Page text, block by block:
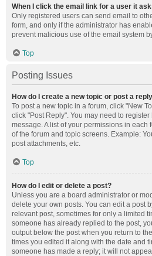
When I click the email link for a user it
Only registered users can send email to
form, and only if the administrator has
prevent malicious use of the email system
Top
Posting Issues
How do I create a new topic or post a
To post a new topic in a forum, click "New
click "Post Reply". You may need to
message. A list of your permissions in each
of the forum and topic screens. Example:
post attachments, etc.
Top
How do I edit or delete a post?
Unless you are a board administrator or
delete your own posts. You can edit a post
relevant post, sometimes for only a limited
someone has already replied to the post,
output below the post when you return to
times you edited it along with the date and
someone has made a reply; it will not